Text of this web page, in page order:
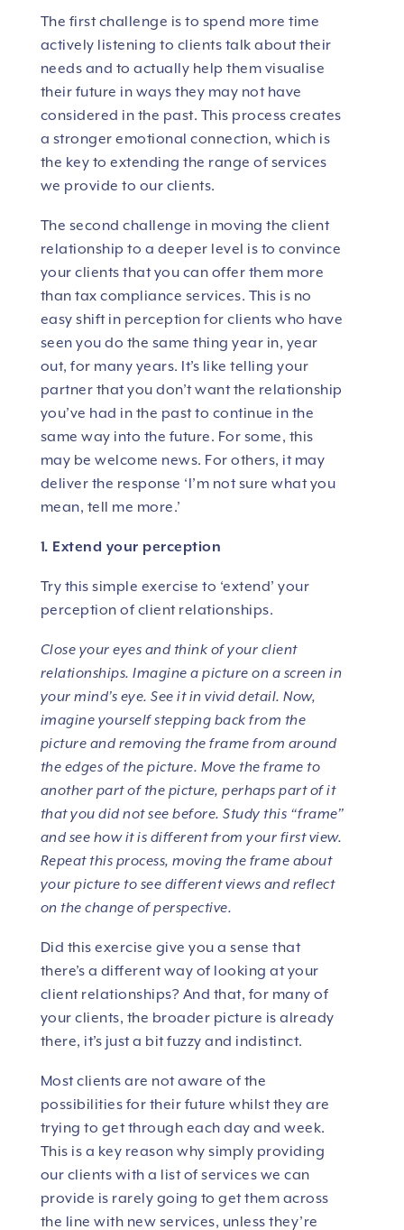
The first challenge is to spend more time
actively listening to clients talk about their
needs and to actually help them visualise
their future in ways they may not have
considered in the past. This process creates
a stronger emotional connection, which is
the key to extending the range of services
we provide to our clients.
The second challenge in moving the client
relationship to a deeper level is to convince
your clients that you can offer them more
than tax compliance services. This is no
easy shift in perception for clients who have
seen you do the same thing year in, year
out, for many years. It’s like telling your
partner that you don’t want the relationship
you’ve had in the past to continue in the
same way into the future. For some, this
may be welcome news. For others, it may
deliver the response ‘I’m not sure what you
mean, tell me more.’
1. Extend your perception
Try this simple exercise to ‘extend’ your
perception of client relationships.
Close your eyes and think of your client
relationships. Imagine a picture on a screen in
your mind’s eye. See it in vivid detail. Now,
imagine yourself stepping back from the
picture and removing the frame from around
the edges of the picture. Move the frame to
another part of the picture, perhaps part of it
that you did not see before. Study this “frame”
and see how it is different from your first view.
Repeat this process, moving the frame about
your picture to see different views and reflect
on the change of perspective.
Did this exercise give you a sense that
there’s a different way of looking at your
client relationships? And that, for many of
your clients, the broader picture is already
there, it’s just a bit fuzzy and indistinct.
Most clients are not aware of the
possibilities for their future whilst they are
trying to get through each day and week.
This is a key reason why simply providing
our clients with a list of services we can
provide is rarely going to get them across
the line with new services, unless they’re